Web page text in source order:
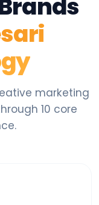
marketing
10 core